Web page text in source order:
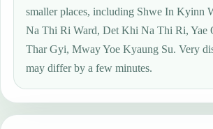
smaller places, including Shwe In Kyinn
Na Thi Ri Ward, Det Khi Na Thi Ri, Yae
Thar Gyi, Mway Yoe Kyaung Su. Very
may differ by a few minutes.